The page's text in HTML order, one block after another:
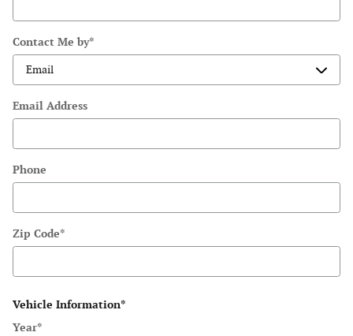
Contact Me by*
Email Address
Phone
Zip Code*
Vehicle Information*
Year*